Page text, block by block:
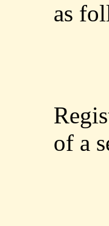
as
of a